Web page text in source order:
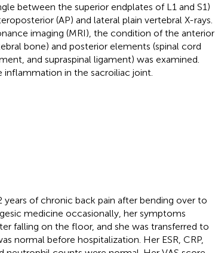
between the superior endplates of L1 and S1)
(AP) and lateral plain vertebral X-rays.
imaging (MRI), the condition of the anterior
bone) and posterior elements (spinal cord
and supraspinal ligament) was examined.
in the sacroiliac joint.
of chronic back pain after bending over to
medicine occasionally, her symptoms
falling on the floor, and she was transferred to
normal before hospitalization. Her ESR, CRP,